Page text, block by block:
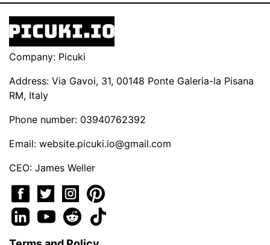
Company: Picuki
Address: Via Gavoi, 31, 00148 Ponte Galeria-la Pisana
RM, Italy
Phone number: 03940762392
Email: website.picuki.io@gmail.com
CEO: James Weller